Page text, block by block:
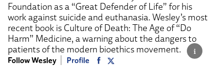
Foundation as a “Great Defender of Life” for his
work against suicide and euthanasia. Wesley’s most
recent book is Culture of Death: The Age of “Do
Harm” Medicine, a warning about the dangers to
patients of the modern bioethics movement.
Follow Wesley Profile